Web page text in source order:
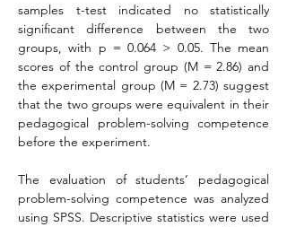
samples t-test indicated no statistically
significant difference between the two
groups, with p = 0.064 > 0.05. The mean
scores of the control group (M = 2.86) and
the experimental group (M = 2.73) suggest
that the two groups were equivalent in their
pedagogical problem-solving competence
before the experiment.
The evaluation of students’ pedagogical
problem-solving competence was analyzed
using SPSS. Descriptive statistics were used